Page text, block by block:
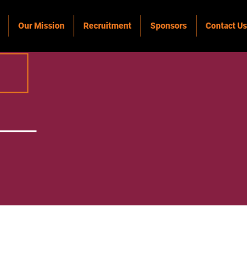
Our Mission Recruitment Sponsors Contact Us